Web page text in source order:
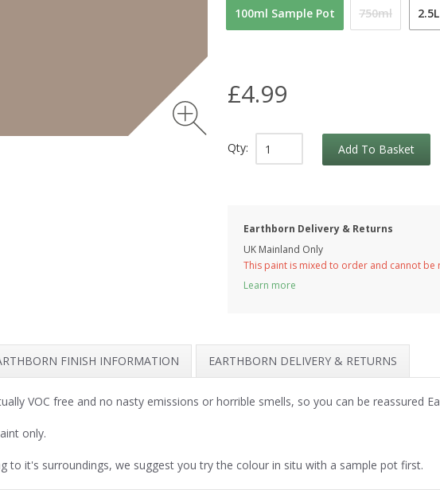
100ml Sample Pot 750ml 2.5L
£4.99
Qty: Add To Basket
Earthborn Delivery & Returns
UK Mainland Only
This paint is mixed to order and cannot be
Learn more
FINISH INFORMATION EARTHBORN DELIVERY & RETURNS
VOC free and no nasty emissions or horrible smells, so you can be reassured
only.
to it's surroundings, we suggest you try the colour in situ with a sample pot first.